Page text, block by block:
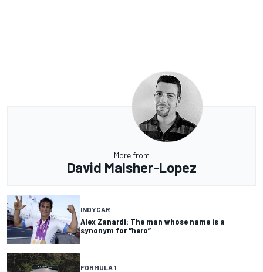
More from
David Malsher-Lopez
INDYCAR
Alex Zanardi: The man whose name is a
synonym for “hero”
FORMULA 1